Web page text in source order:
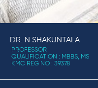
DR. N SHAKUNTALA
PROFESSOR
QUALIFICATION : MBBS, MS
KMC REG NO : 39378